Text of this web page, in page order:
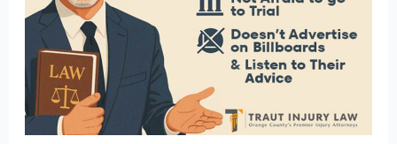
Than
Billboard